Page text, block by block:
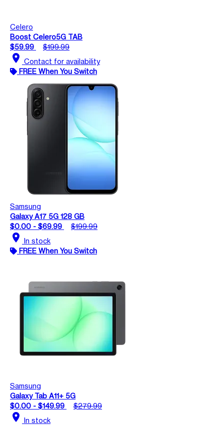
Celero
Boost Celero5G TAB
$59.99
$199.99
location_on Contact for availability
FREE When You Switch
Samsung
Galaxy A17 5G 128 GB
$0.00 - $69.99
$199.99
location_on In stock
FREE When You Switch
Samsung
Galaxy Tab A11+ 5G
$0.00 - $149.99
$279.99
location_on In stock